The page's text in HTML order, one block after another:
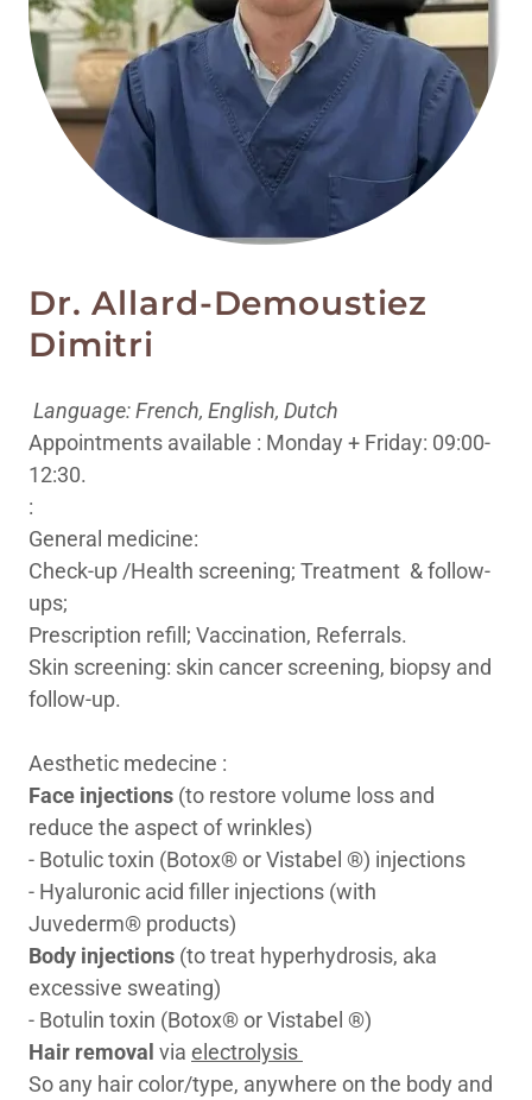
Dr. Allard-Demoustiez
Dimitri
Language: French, English, Dutch
Appointments available : Monday + Friday: 09:00-
12:30.
:
General medicine:
Check-up /Health screening; Treatment & follow-
ups;
Prescription refill; Vaccination, Referrals.
Skin screening: skin cancer screening, biopsy and
follow-up.
Aesthetic medecine :
Face injections (to restore volume loss and
reduce the aspect of wrinkles)
- Botulic toxin (Botox® or Vistabel ®) injections
- Hyaluronic acid filler injections (with
Juvederm® products)
Body injections (to treat hyperhydrosis, aka
excessive sweating)
- Botulin toxin (Botox® or Vistabel ®)
Hair removal via electrolysis
So any hair color/type, anywhere on the body and